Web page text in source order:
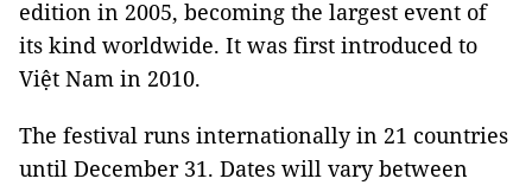
edition in 2005, becoming the largest event of
its kind worldwide. It was first introduced to
Việt Nam in 2010.
The festival runs internationally in 21 countries
until December 31. Dates will vary between